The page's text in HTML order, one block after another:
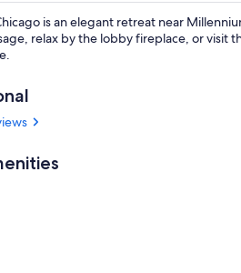
is an elegant retreat near
relax by the lobby fireplace, or